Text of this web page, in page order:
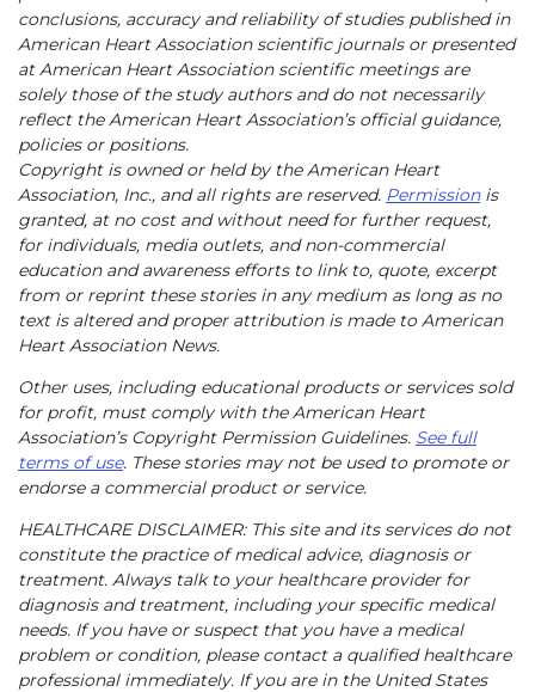
conclusions, accuracy and reliability of studies published in
American Heart Association scientific journals or presented
at American Heart Association scientific meetings are
solely those of the study authors and do not necessarily
reflect the American Heart Association’s official guidance,
policies or positions.
Copyright is owned or held by the American Heart
Association, Inc., and all rights are reserved. Permissionis
granted, at no cost and without need for further request,
for individuals, media outlets, and non-commercial
education and awareness efforts to link to, quote, excerpt
from or reprint these stories in any medium as long as no
text is altered and proper attribution is made to American
Heart Association News.
Other uses, including educational products or services sold
for profit, must comply with the American Heart
Association’s Copyright Permission Guidelines. See full
terms of use. These stories may not be used to promote or
endorse a commercial product or service.
HEALTHCARE DISCLAIMER: This site and its services do not
constitute the practice of medical advice, diagnosis or
treatment. Always talk to your healthcare provider for
diagnosis and treatment, including your specific medical
needs. If you have or suspect that you have a medical
problem or condition, please contact a qualified healthcare
professional immediately. If you are in the United States